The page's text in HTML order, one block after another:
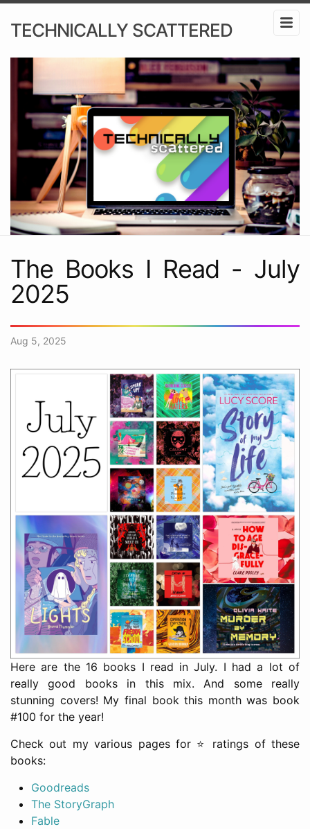
TECHNICALLY SCATTERED
The Books I Read - July
2025
Aug 5, 2025
Here are the 16 books I read in July. I had a lot of
really good books in this mix. And some really
stunning covers! My final book this month was book
#100 for the year!
Check out my various pages for ⭐️ ratings of these
books:
Goodreads
The StoryGraph
Fable